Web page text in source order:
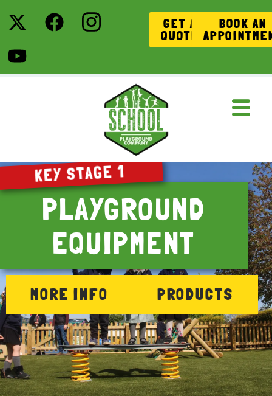
GET A
QUOTE
BOOK AN
KEY STAGE 1
PLAYGROUND
EQUIPMENT
MORE INFO PRODUCTS